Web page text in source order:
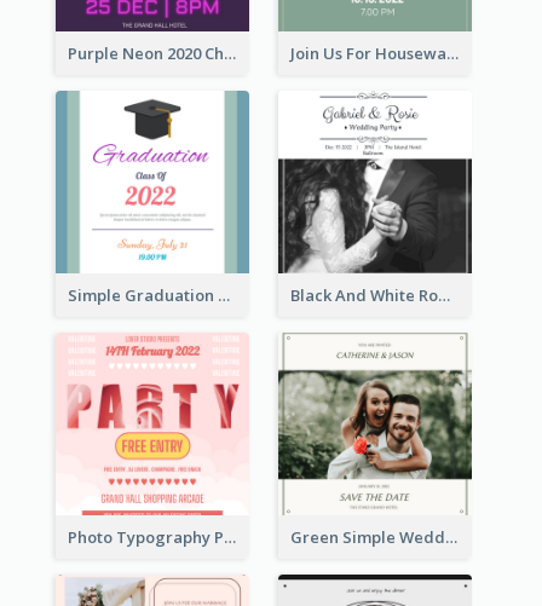
Purple Neon 2020 Christmas Party Invitation Join Us For Housewarming Party Invitation
Simple Graduation Class Of 2020 Invitation Black And White Romantic Wedding Party
Photo Typography Party Invitation Design Templates Green Simple Wedding Photo Wedding Invitation